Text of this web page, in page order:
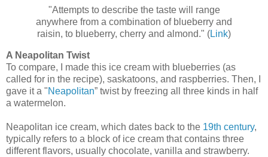
"Attempts to describe the taste will range
anywhere from a combination of blueberry and
raisin, to blueberry, cherry and almond." (Link)
A Neapolitan Twist
To compare, I made this ice cream with blueberries (as
called for in the recipe), saskatoons, and raspberries. Then, I
gave it a "Neapolitan” twist by freezing all three kinds in half
a watermelon.
Neapolitan ice cream, which dates back to the 19th century,
typically refers to a block of ice cream that contains three
different flavors, usually chocolate, vanilla and strawberry.